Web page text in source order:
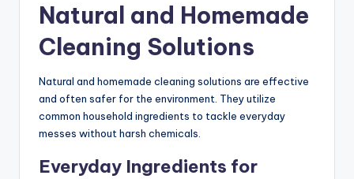
Natural and Homemade
Cleaning Solutions
Natural and homemade cleaning solutions are effective
and often safer for the environment. They utilize
common household ingredients to tackle everyday
messes without harsh chemicals.
Everyday Ingredients for